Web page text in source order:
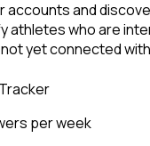
and
athletes who are
yet connected
per week